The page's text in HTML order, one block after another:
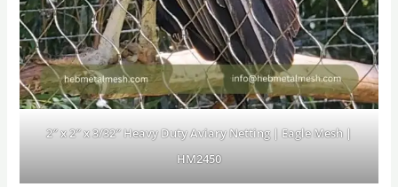
2″ x 2″ x 3/32″ Heavy Duty Aviary Netting | Eagle Mesh |
HM2450